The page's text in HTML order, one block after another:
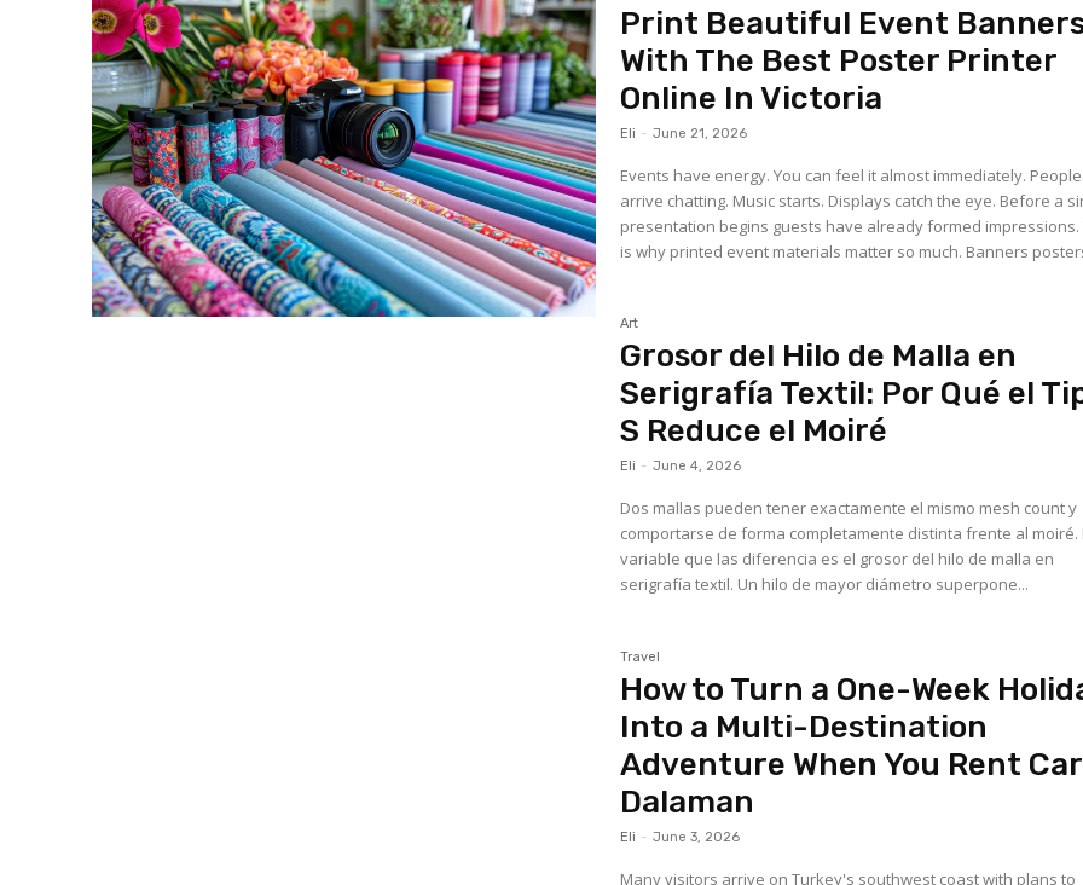
Print Beautiful Event
With The Best Poster Printer
Online In Victoria
Eli - June 21, 2026
Events have energy. You can feel it almost immediately. People
arrive chatting. Music starts. Displays catch the eye. Before a
presentation begins guests have already formed impressions.
is why printed event materials matter so much. Banners
Art
Grosor del Hilo de Malla en
Serigrafía Textil: Por Qué el
S Reduce el Moiré
Eli - June 4, 2026
Dos mallas pueden tener exactamente el mismo mesh count y
comportarse de forma completamente distinta frente al moiré.
variable que las diferencia es el grosor del hilo de malla en
serigrafía textil. Un hilo de mayor diámetro superpone...
Travel
How to Turn a One-Week
Into a Multi-Destination
Adventure When You Rent Car
Dalaman
Eli - June 3, 2026
Many visitors arrive on Turkey's southwest coast with plans to